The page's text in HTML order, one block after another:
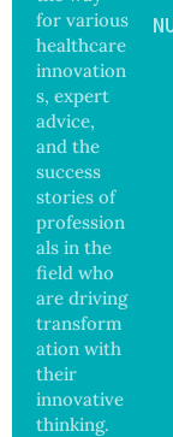
for various
healthcare
innovation
s, expert
advice,
and the
success
stories of
profession
als in the
field who
are driving
transform
ation with
their
innovative
thinking.